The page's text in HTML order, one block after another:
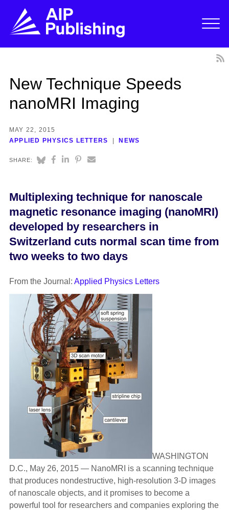
New Technique Speeds
nanoMRI Imaging
MAY 22, 2015
APPLIED PHYSICS LETTERS
NEWS
SHARE:
Multiplexing technique for nanoscale
magnetic resonance imaging (nanoMRI)
developed by researchers in
Switzerland cuts normal scan time from
two weeks to two days
From the Journal: Applied Physics Letters
WASHINGTON
D.C., May 26, 2015 — NanoMRI is a scanning technique
that produces nondestructive, high-resolution 3-D images
of nanoscale objects, and it promises to become a
powerful tool for researchers and companies exploring the